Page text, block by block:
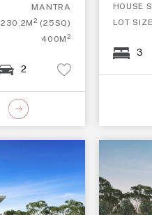
MANTRA
230.2M2 (25SQ)
400M2
2
HOUSE
LOT
3